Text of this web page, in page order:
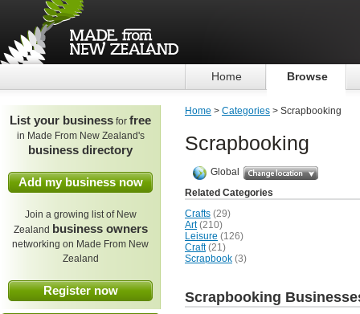
Home Browse
List your business for free
in Made From New Zealand's
business directory
Add my business now
Join a growing list of New
Zealand business owners
networking on Made From New
Zealand
Register now
Home > Categories > Scrapbooking
Scrapbooking
Global
Related Categories
Crafts (29)
Art(210)
Leisure (126)
Craft(21)
Scrapbook (3)
Scrapbooking